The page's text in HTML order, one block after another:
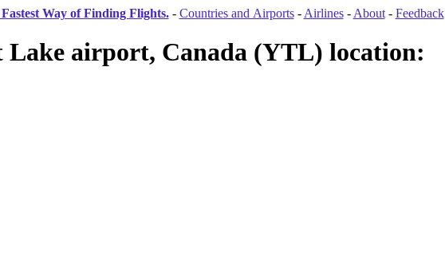
Way of Finding Flights. - Countries and Airports- Airlines- About- Feedback
Lake airport, Canada (YTL) location: